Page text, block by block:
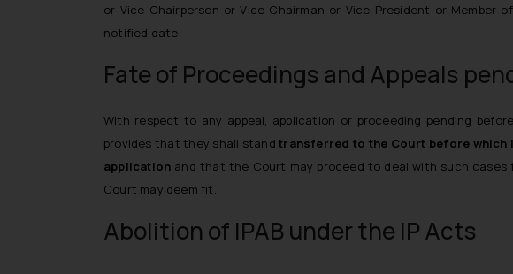
or Vice-Chairperson or Vice-Chairman or Vice President or
notified date.
Fate of Proceedings and Appeals
With respect to any appeal, application or proceeding pending
provides that they shall standtransferred to the Court before which
application and that the Court may proceed to deal with such
Court may deem fit.
Abolition of IPAB under the IP Acts